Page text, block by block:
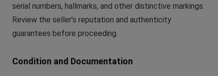
serial numbers, hallmarks, and other distinctive markings.
Review the seller’s reputation and authenticity
guarantees before proceeding.
Condition and Documentation